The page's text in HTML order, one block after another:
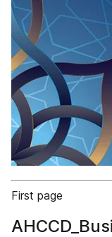
First page